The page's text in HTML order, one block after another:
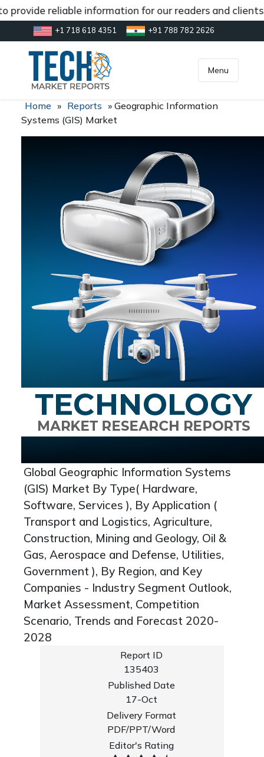
reliable information for our readers and
+1 718 618 4351 +91 788 782 2626
inquiry@market.us
Menu
Home » Reports » Geographic Information
Systems (GIS) Market
Global Geographic Information Systems
(GIS) Market By Type( Hardware,
Software, Services ), By Application (
Transport and Logistics, Agriculture,
Construction, Mining and Geology, Oil &
Gas, Aerospace and Defense, Utilities,
Government ), By Region, and Key
Companies - Industry Segment Outlook,
Market Assessment, Competition
Scenario, Trends and Forecast 2020-
2028
Report ID
135403
Published Date
17-Oct
Delivery Format
PDF/PPT/Word
Editor's Rating